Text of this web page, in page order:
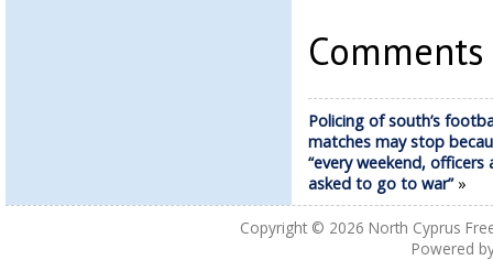
Policing of south’s
matches may stop
“every weekend, officers
asked to go to war”»
Copyright © 2026 North Cyprus
Powered